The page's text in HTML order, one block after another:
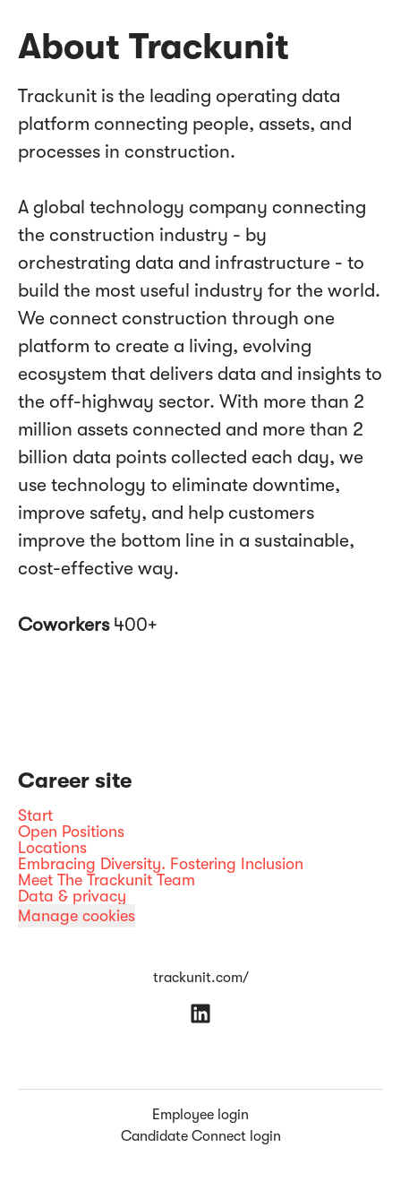
About Trackunit
Trackunit is the leading operating data
platform connecting people, assets, and
processes in construction.
A global technology company connecting
the construction industry - by
orchestrating data and infrastructure - to
build the most useful industry for the world.
We connect construction through one
platform to create a living, evolving
ecosystem that delivers data and insights to
the off-highway sector. With more than 2
million assets connected and more than 2
billion data points collected each day, we
use technology to eliminate downtime,
improve safety, and help customers
improve the bottom line in a sustainable,
cost-effective way.
Coworkers 400+
Career site
Start
Open Positions
Locations
Embracing Diversity. Fostering Inclusion
Meet The Trackunit Team
Data & privacy
Manage cookies
trackunit.com/
Employee login
Candidate Connect login